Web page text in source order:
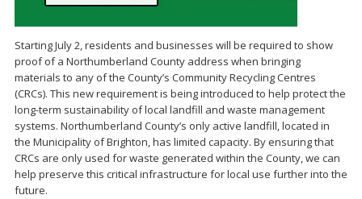
Starting July 2, residents and businesses will be required to show
proof of a Northumberland County address when bringing
materials to any of the County’s Community Recycling Centres
(CRCs). This new requirement is being introduced to help protect the
long-term sustainability of local landfill and waste management
systems. Northumberland County’s only active landfill, located in
the Municipality of Brighton, has limited capacity. By ensuring that
CRCs are only used for waste generated within the County, we can
help preserve this critical infrastructure for local use further into the
future.